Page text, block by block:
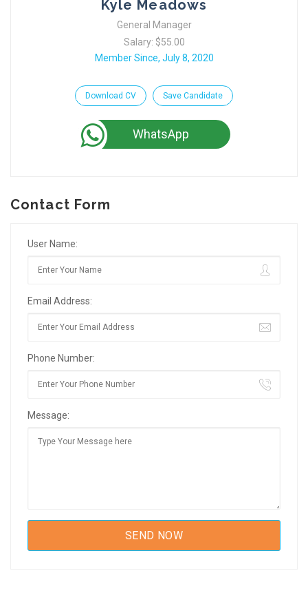
Kyle Meadows
General Manager
Salary: $55.00
Member Since, July 8, 2020
Download CV Save Candidate
WhatsApp
Contact Form
User Name:
Email Address:
Phone Number:
Message: